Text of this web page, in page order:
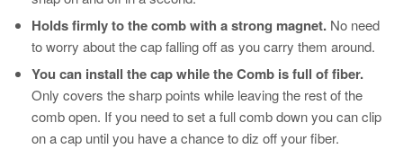
Holds firmly to the comb with a strong magnet. No need
to worry about the cap falling off as you carry them around.
You can install the cap while the Comb is full of fiber.
Only covers the sharp points while leaving the rest of the
comb open. If you need to set a full comb down you can clip
on a cap until you have a chance to diz off your fiber.